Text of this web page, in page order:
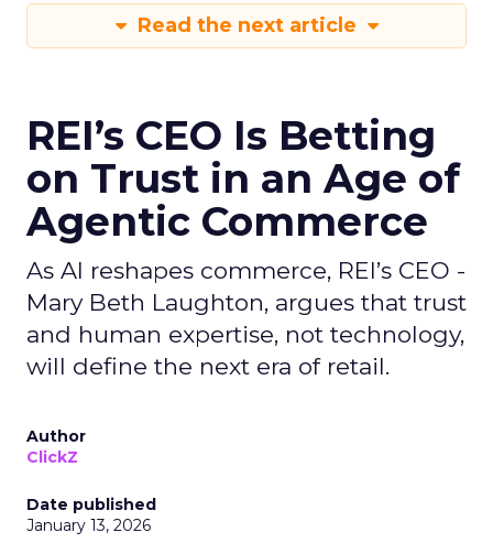
Read the next article
REI’s CEO Is Betting
on Trust in an Age of
Agentic Commerce
As AI reshapes commerce, REI’s CEO -
Mary Beth Laughton, argues that trust
and human expertise, not technology,
will define the next era of retail.
Author
ClickZ
Date published
January 13, 2026